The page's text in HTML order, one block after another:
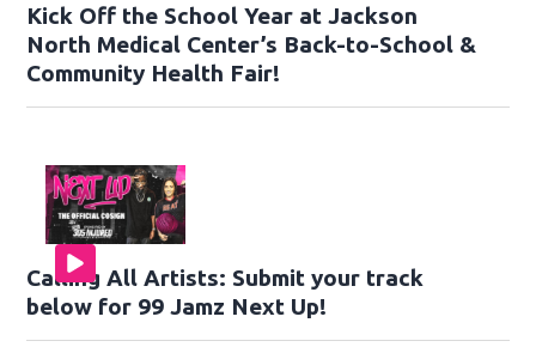
Kick Off the School Year at Jackson
North Medical Center’s Back-to-School &
Community Health Fair!
Calling All Artists: Submit your track
below for 99 Jamz Next Up!